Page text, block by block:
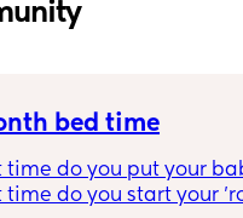
bed time
time do you put your
time do you start your